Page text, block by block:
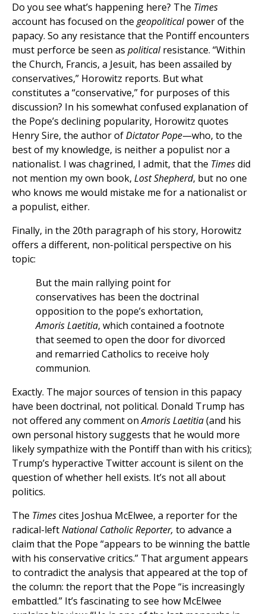
Do you see what’s happening here? The Times
account has focused on the geopoliticalpower of the
papacy. So any resistance that the Pontiff encounters
must perforce be seen as politicalresistance. “Within
the Church, Francis, a Jesuit, has been assailed by
conservatives,” Horowitz reports. But what
constitutes a “conservative,” for purposes of this
discussion? In his somewhat confused explanation of
the Pope’s declining popularity, Horowitz quotes
Henry Sire, the author ofDictator Pope—who, to the
best of my knowledge, is neither a populist nor a
nationalist. I was chagrined, I admit, that the Timesdid
not mention my own book, Lost Shepherd, but no one
who knows me would mistake me for a nationalist or
a populist, either.
Finally, in the 20th paragraph of his story, Horowitz
offers a different, non-political perspective on his
topic:
But the main rallying point for
conservatives has been the doctrinal
opposition to the pope’s exhortation,
Amoris Laetitia, which contained a footnote
that seemed to open the door for divorced
and remarried Catholics to receive holy
communion.
Exactly. The major sources of tension in this papacy
have been doctrinal, not political. Donald Trump has
not offered any comment onAmoris Laetitia(and his
own personal history suggests that he would more
likely sympathize with the Pontiff than with his critics);
Trump’s hyperactive Twitter account is silent on the
question of whether hell exists. It’s not all about
politics.
The Timescites Joshua McElwee, a reporter for the
radical-leftNational Catholic Reporter, to advance a
claim that the Pope “appears to be winning the battle
with his conservative critics.” That argument appears
to contradict the analysis that appeared at the top of
the column: the report that the Pope “is increasingly
embattled.” It’s fascinating to see how McElwee